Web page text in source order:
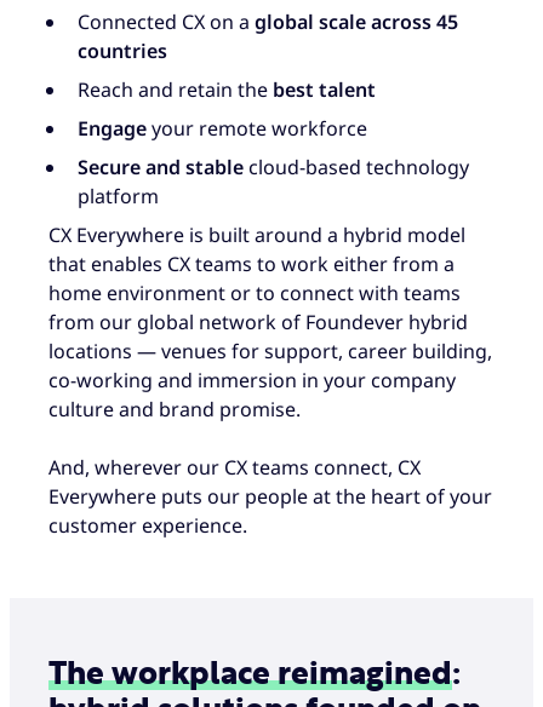
Connected CX on a global scale across 45
countries
Reach and retain the best talent
Engageyour remote workforce
Secure and stablecloud-based technology
platform
CX Everywhere is built around a hybrid model
that enables CX teams to work either from a
home environment or to connect with teams
from our global network of Foundever hybrid
locations — venues for support, career building,
co-working and immersion in your company
culture and brand promise.
And, wherever our CX teams connect, CX
Everywhere puts our people at the heart of your
customer experience.
The workplace reimagined: